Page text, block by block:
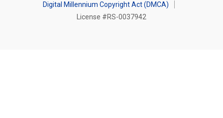
Digital Millennium Copyright Act (DMCA)
License #RS-0037942